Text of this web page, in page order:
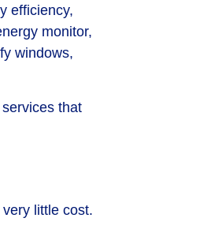
efficiency,
monitor,
windows,
that
little cost.